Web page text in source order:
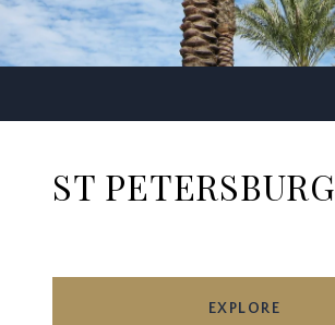
ST PETERSBURG
EXPLORE